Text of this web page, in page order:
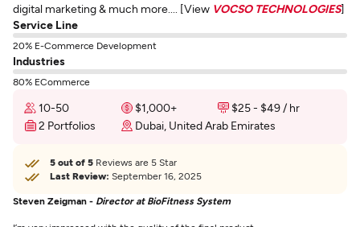
digital marketing & much more.... [View VOCSO TECHNOLOGIES]
Service Line
20% E-Commerce Development
Industries
80% ECommerce
10-50 $1,000+
$25 - $49 / hr
2 Portfolios
Dubai, United Arab Emirates
5 out of 5 Reviews are 5 Star
Last Review: September 16, 2025
Steven Zeigman - Director at BioFitness System